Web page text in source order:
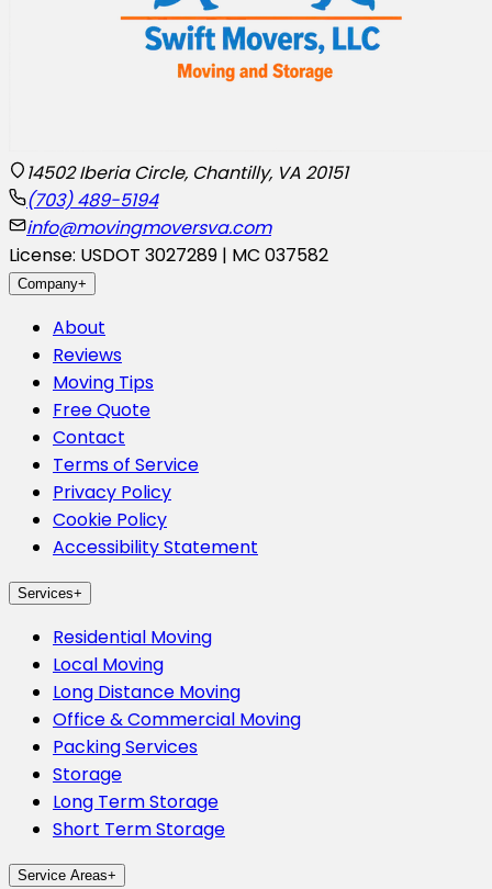
14502 Iberia Circle, Chantilly, VA 20151
(703) 489-5194
info@movingmoversva.com
License: USDOT 3027289 | MC 037582
Company+
About
Reviews
Moving Tips
Free Quote
Contact
Terms of Service
Privacy Policy
Cookie Policy
Accessibility Statement
Services+
Residential Moving
Local Moving
Long Distance Moving
Office & Commercial Moving
Packing Services
Storage
Long Term Storage
Short Term Storage
Service Areas+